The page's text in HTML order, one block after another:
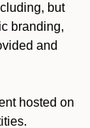
but
branding,
and
hosted on